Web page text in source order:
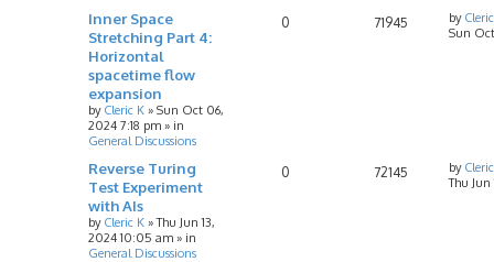
Inner Space
Stretching Part 4:
Horizontal
spacetime flow
expansion
by Cleric K » Sun Oct 06,
2024 7:18 pm » in
General Discussions
0 71945 by
Sun
Reverse Turing
Test Experiment
with AIs
by Cleric K »Thu Jun 13,
2024 10:05 am » in
General Discussions
0 72145 by
Thu